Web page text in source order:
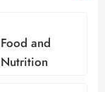
Food and
Nutrition